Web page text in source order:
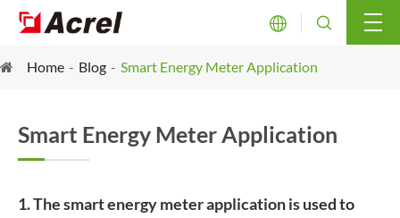
 
Home Blog Smart Energy Meter Application
Smart Energy Meter Application
1. The smart energy meter application is used to